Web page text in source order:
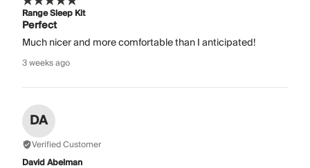
Range Sleep Kit
Perfect
Much nicer and more comfortable than I anticipated!
3 weeks ago
DA
Verified Customer
David Abelman